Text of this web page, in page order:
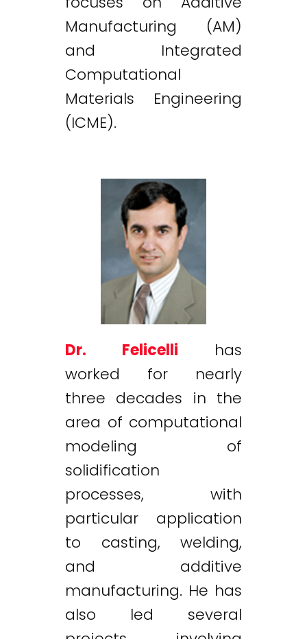
Manufacturing (AM)
and Integrated
Computational
Materials Engineering
(ICME).
Dr. Felicelli has
worked for nearly
three decades in the
area of computational
modeling of
solidification
processes, with
particular application
to casting, welding,
and additive
manufacturing. He has
also led several